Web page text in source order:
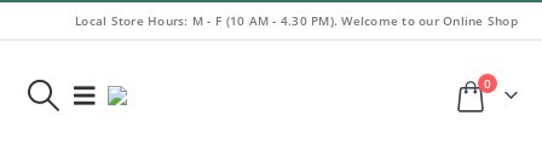
Local Store Hours: M - F (10 AM - 4.30 PM). Welcome to our Online Shop
0